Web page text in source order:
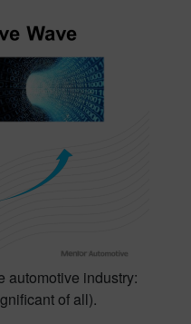
automotive industry:
of all).